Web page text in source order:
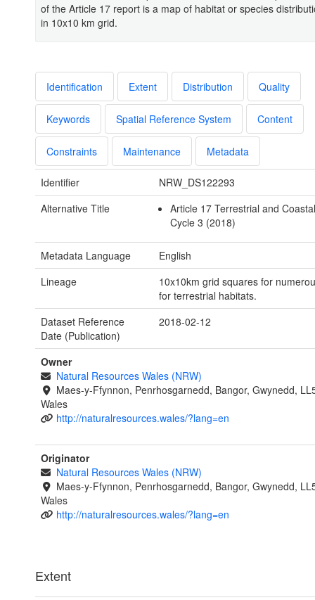
of the Article 17 report is a map of habitat or species
in 10x10 km grid.
Identification Extent Distribution Quality
Keywords Spatial Reference System Content
Constraints Maintenance Metadata
Identifier
NRW_DS122293
Alternative Title
Article 17 Terrestrial and
Cycle 3 (2018)
Metadata Language
English
Lineage
10x10km grid squares for
for terrestrial habitats.
Dataset Reference
Date (Publication)
2018-02-12
Owner
Natural Resources Wales (NRW)
Maes-y-Ffynnon, Penrhosgarnedd, Bangor, Gwynedd,
Wales
http://naturalresources.wales/?lang=en
Originator
Natural Resources Wales (NRW)
Maes-y-Ffynnon, Penrhosgarnedd, Bangor, Gwynedd,
Wales
http://naturalresources.wales/?lang=en
Extent